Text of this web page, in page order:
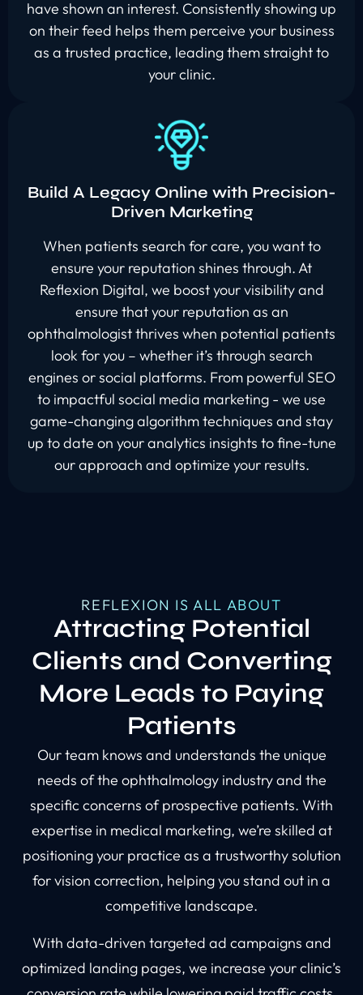
have shown an interest. Consistently showing up
on their feed helps them perceive your business
as a trusted practice, leading them straight to
your clinic.
Build A Legacy Online with Precision-
Driven Marketing
When patients search for care, you want to
ensure your reputation shines through. At
Reflexion Digital, we boost your visibility and
ensure that your reputation as an
ophthalmologist thrives when potential patients
look for you – whether it’s through search
engines or social platforms. From powerful SEO
to impactful social media marketing - we use
game-changing algorithm techniques and stay
up to date on your analytics insights to fine-tune
our approach and optimize your results.
REFLEXION IS ALL ABOUT
Attracting Potential
Clients and Converting
More Leads to Paying
Patients
Our team knows and understands the unique
needs of the ophthalmology industry and the
specific concerns of prospective patients. With
expertise in medical marketing, we’re skilled at
positioning your practice as a trustworthy solution
for vision correction, helping you stand out in a
competitive landscape.
With data-driven targeted ad campaigns and
optimized landing pages, we increase your clinic’s